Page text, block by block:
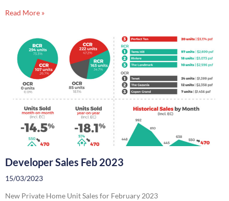
Read More »
Developer Sales Feb 2023
15/03/2023
New Private Home Unit Sales for February 2023